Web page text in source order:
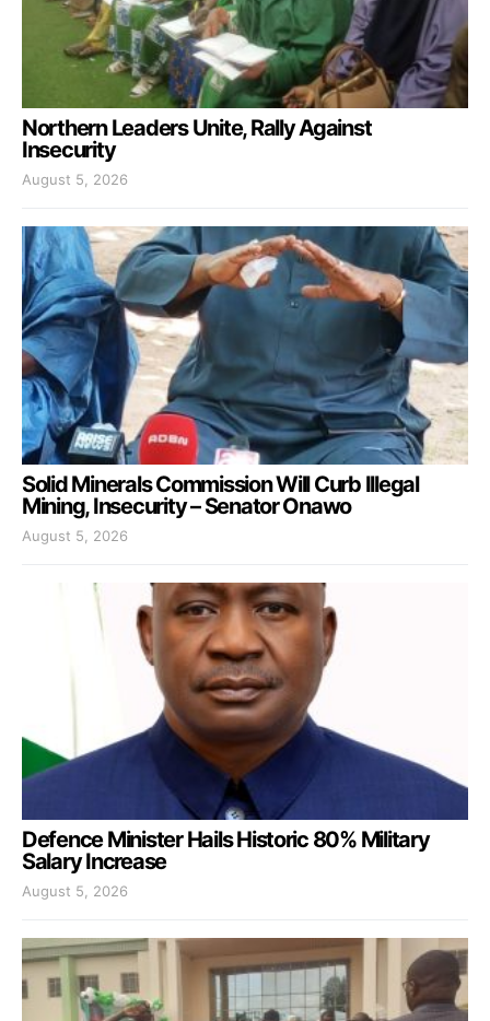
Northern Leaders Unite, Rally Against
Insecurity
August 5, 2026
Solid Minerals Commission Will Curb Illegal
Mining, Insecurity – Senator Onawo
August 5, 2026
Defence Minister Hails Historic 80% Military
Salary Increase
August 5, 2026